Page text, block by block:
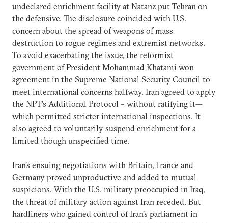
undeclared enrichment facility at Natanz put Tehran on
the defensive. The disclosure coincided with U.S.
concern about the spread of weapons of mass
destruction to rogue regimes and extremist networks.
To avoid exacerbating the issue, the reformist
government of President Mohammad Khatami won
agreement in the Supreme National Security Council to
meet international concerns halfway. Iran agreed to apply
the NPT’s Additional Protocol – without ratifying it—
which permitted stricter international inspections. It
also agreed to voluntarily suspend enrichment for a
limited though unspecified time.
Iran’s ensuing negotiations with Britain, France and
Germany proved unproductive and added to mutual
suspicions. With the U.S. military preoccupied in Iraq,
the threat of military action against Iran receded. But
hardliners who gained control of Iran’s parliament in